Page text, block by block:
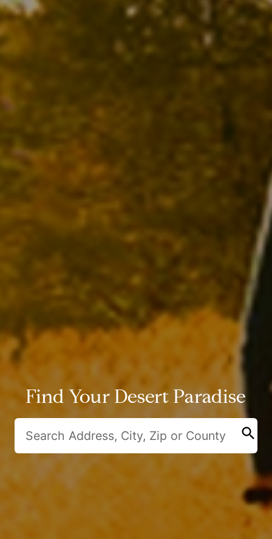
Find Your Desert Paradise
search